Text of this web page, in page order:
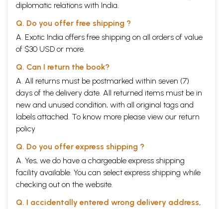
diplomatic relations with India.
Q. Do you offer free shipping ?
A. Exotic India offers free shipping on all orders of value
of $30 USD or more.
Q. Can I return the book?
A. All returns must be postmarked within seven (7)
days of the delivery date. All returned items must be in
new and unused condition, with all original tags and
labels attached. To know more please view our return
policy
Q. Do you offer express shipping ?
A. Yes, we do have a chargeable express shipping
facility available. You can select express shipping while
checking out on the website.
Q. I accidentally entered wrong delivery address,